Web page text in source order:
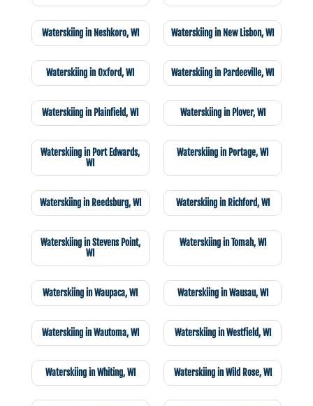
Waterskiing in Neshkoro, WI Waterskiing in New Lisbon, WI
Waterskiing in Oxford, WI Waterskiing in Pardeeville, WI
Waterskiing in Plainfield, WI Waterskiing in Plover, WI
Waterskiing in Port Edwards,
WI
Waterskiing in Portage, WI
Waterskiing in Reedsburg, WI Waterskiing in Richford, WI
Waterskiing in Stevens Point,
WI
Waterskiing in Tomah, WI
Waterskiing in Waupaca, WI Waterskiing in Wausau, WI
Waterskiing in Wautoma, WI Waterskiing in Westfield, WI
Waterskiing in Whiting, WI Waterskiing in Wild Rose, WI